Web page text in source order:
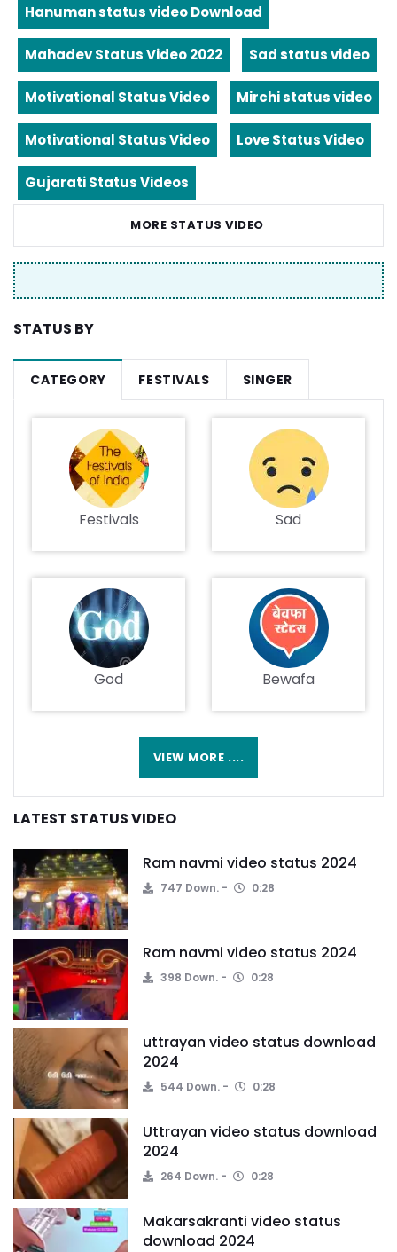
Hanuman status video Download
Mahadev Status Video 2022 Sad status video
Motivational Status Video Mirchi status video
Motivational Status Video Love Status Video
Gujarati Status Videos
MORE STATUS VIDEO
STATUS BY
CATEGORY FESTIVALS SINGER
Festivals Sad
God Bewafa
VIEW MORE ....
LATEST STATUS VIDEO
Ram navmi video status 2024
747 Down. 0:28
Ram navmi video status 2024
398 Down. 0:28
uttrayan video status download
2024
544 Down. 0:28
Uttrayan video status download
2024
264 Down. 0:28
Makarsakranti video status
download 2024